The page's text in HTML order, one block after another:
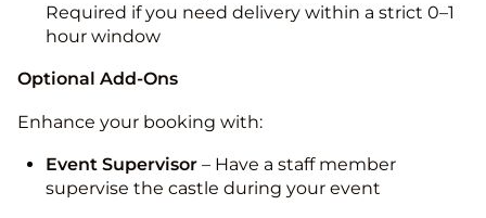
Required if you need delivery within a strict 0–1
hour window
Optional Add-Ons
Enhance your booking with:
Event Supervisor – Have a staff member
supervise the castle during your event